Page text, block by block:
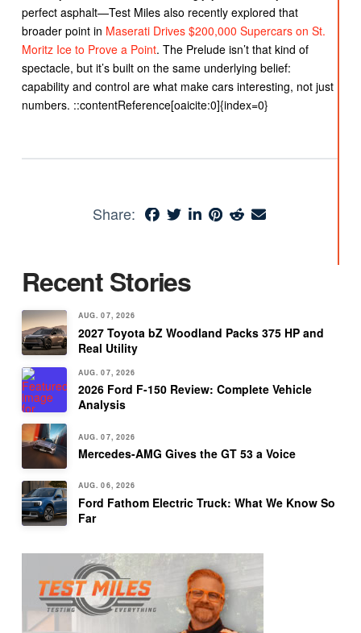
perfect asphalt—Test Miles also recently explored that
broader point in Maserati Drives $200,000 Supercars on St.
Moritz Ice to Prove a Point. The Prelude isn’t that kind of
spectacle, but it’s built on the same underlying belief:
capability and control are what make cars interesting, not just
numbers. ::contentReference[oaicite:0]{index=0}
Share:
Recent Stories
AUG. 07, 2026
2027 Toyota bZ Woodland Packs 375 HP and
Real Utility
AUG. 07, 2026
2026 Ford F-150 Review: Complete Vehicle
Analysis
AUG. 07, 2026
Mercedes-AMG Gives the GT 53 a Voice
AUG. 06, 2026
Ford Fathom Electric Truck: What We Know So
Far